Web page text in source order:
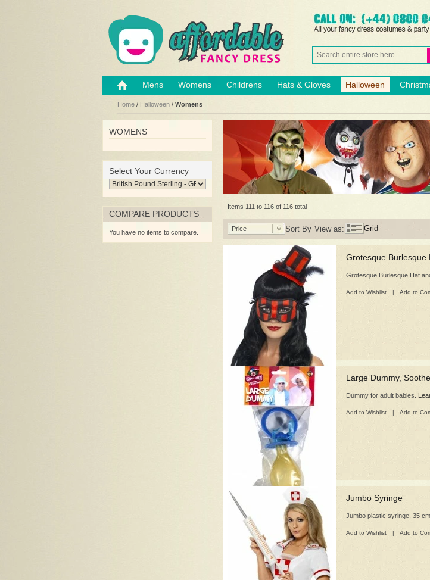
Mens Womens Childrens Hats & Gloves Halloween
Home / Halloween / Womens
Items 111 to 116 of 116 total
Sort By
Price View as: Grid
Grotesque Burlesque
Grotesque Burlesque Hat
Add to Wishlist | Add to
Large Dummy,
Dummy for adult babies.
Add to Wishlist | Add to
Jumbo Syringe
Jumbo plastic syringe, 35
Add to Wishlist | Add to
WOMENS
Select Your Currency
COMPARE PRODUCTS
You have no items to compare.